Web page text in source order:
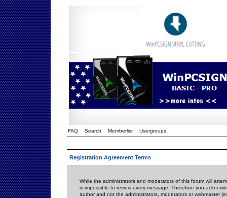
FAQ Search Memberlist Usergroups
Registration Agreement Terms
While the administrators and moderators of this forum will
is impossible to review every message. Therefore you
author and not the administrators, moderators or webmaster